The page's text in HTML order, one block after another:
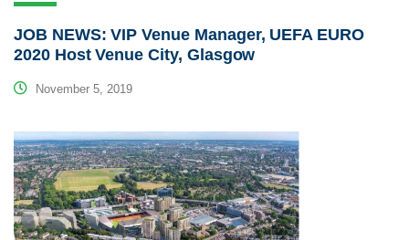
JOB NEWS: VIP Venue Manager, UEFA EURO
2020 Host Venue City, Glasgow
November 5, 2019